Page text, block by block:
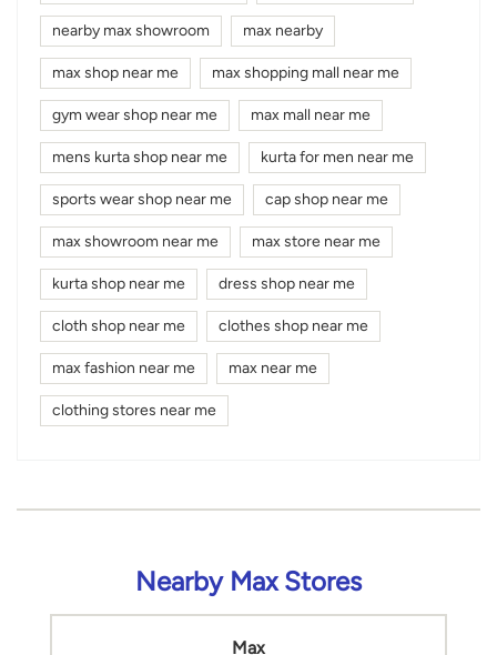
nearby max showroom max nearby
max shop near me max shopping mall near me
gym wear shop near me max mall near me
mens kurta shop near me kurta for men near me
sports wear shop near me cap shop near me
max showroom near me max store near me
kurta shop near me dress shop near me
cloth shop near me clothes shop near me
max fashion near me max near me
clothing stores near me
Nearby Max Stores
Max